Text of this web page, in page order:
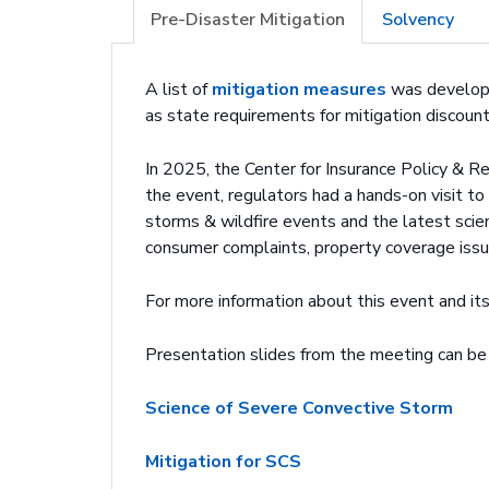
Pre-Disaster Mitigation Solvency
A list ofmitigation measures was
as state requirements for mitigation
In 2025, the Center for Insurance Policy &
the event, regulators had a hands-on visit
storms & wildfire events and the latest
consumer complaints, property coverage
For more information about this event and
Presentation slides from the meeting can
Science of Severe Convective Storm
Mitigation for SCS